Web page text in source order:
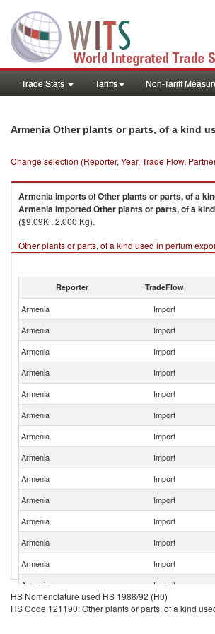
Trade Stats Tariffs Non-Tariff
Armenia Other plants or parts, of a kind
Change selection (Reporter, Year, Trade Flow,
ArmeniaimportsofOther plants or parts, of a
ArmeniaimportedOther plants or parts, of a
($9.09K , 2,000 Kg).
Other plants or parts, of a kind used in perfum
Reporter TradeFlow
Armenia Import
Armenia
Import
Armenia
Import
Armenia
Import
Armenia
Import
Armenia
Import
Armenia
Import
Armenia
Import
Armenia
Import
Armenia
Import
Armenia
Import
Armenia
Import
Armenia
Import
Armenia
Import
Armenia
Import
HS Nomenclature used HS 1988/92 (H0)
HS Code 121190: Other plants or parts, of a kind